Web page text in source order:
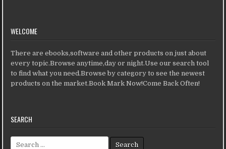
WELCOME
There are ebooks,software and other products on just about
every topic.Browse anytime,day or night.Use our search tool
to find what you need.Browse by category to see the newest
products on the market.Book Mark Now!Come Back Often!
SEARCH
Search for: